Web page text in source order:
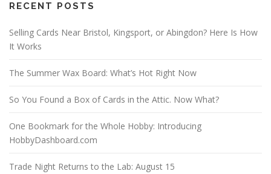
g
t
o
RECENT POSTS
Selling Cards Near Bristol, Kingsport, or Abingdon? Here Is How
It Works
The Summer Wax Board: What’s Hot Right Now
So You Found a Box of Cards in the Attic. Now What?
One Bookmark for the Whole Hobby: Introducing
HobbyDashboard.com
Trade Night Returns to the Lab: August 15